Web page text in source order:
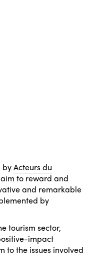
byActeurs du
to reward and
and remarkable
by
tourism sector,
impact
to the issues involved